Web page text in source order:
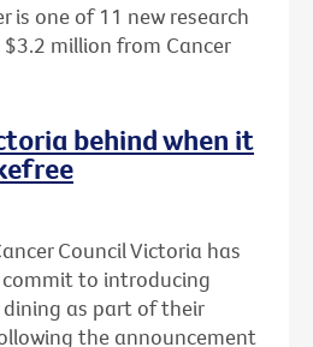
is one of 11 new research
million from Cancer
behind when it
Council Victoria has
to introducing
as part of their
the announcement